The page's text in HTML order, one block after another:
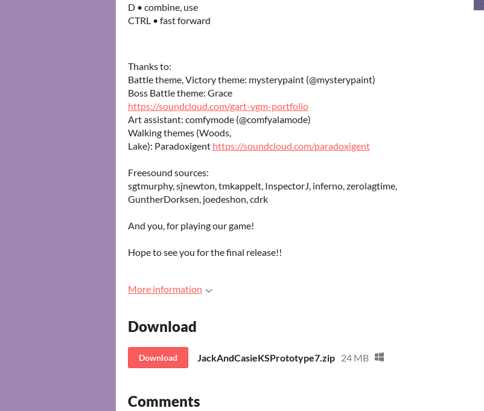
D • combine, use
CTRL • fast forward
Thanks to:
Battle theme, Victory theme: mysterypaint (@mysterypaint)
Boss Battle theme: Grace
https://soundcloud.com/gart-vgm-portfolio
Art assistant: comfymode (@comfyalamode)
Walking themes (Woods,
Lake): Paradoxigent https://soundcloud.com/paradoxigent
Freesound sources:
sgtmurphy, sjnewton, tmkappelt, InspectorJ, inferno, zerolagtime,
GuntherDorksen, joedeshon, cdrk
And you, for playing our game!
Hope to see you for the final release!!
More information
Download
Download JackAndCasieKSPrototype7.zip 24 MB
Comments